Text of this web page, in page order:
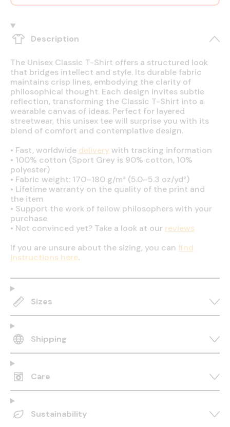
Description
The Unisex Classic T-Shirt offers a structured look
that bridges intellect and style. Its durable fabric
maintains crisp lines, embodying the clarity of
philosophical thought. Each design invites subtle
reflection, transforming the Classic T-Shirt into a
wearable canvas of ideas. Perfect for layered
streetwear, this unisex tee will surprise you with its
blend of comfort and contemplative design.
• Fast, worldwide deliverywith tracking information
• 100% cotton (Sport Grey is 90% cotton, 10%
polyester)
• Fabric weight: 170–180 g/m² (5.0–5.3 oz/yd²)
• Lifetime warranty on the quality of the print and
the item
• Support the work of fellow philosophers with your
purchase
• Not convinced yet? Take a look at our reviews
If you are unsure about the sizing, you can find
instructions here.
Sizes
Shipping
Care
Sustainability